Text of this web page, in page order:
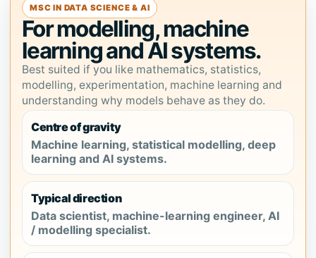
MSC IN DATA SCIENCE & AI
For modelling, machine
learning and AI systems.
Best suited if you like mathematics, statistics,
modelling, experimentation, machine learning and
understanding why models behave as they do.
Centre of gravity
Machine learning, statistical modelling, deep
learning and AI systems.
Typical direction
Data scientist, machine-learning engineer, AI
/ modelling specialist.